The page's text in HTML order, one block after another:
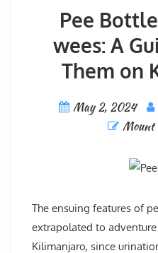
Pee
wees: A
Them on
May 2, 2024
Mount
The ensuing features of
extrapolated to
Kilimanjaro, since